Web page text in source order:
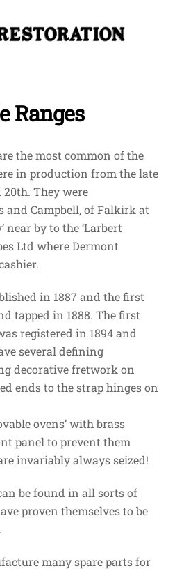
Ranges
the most common of the
in production from the late
They were
and Campbell, of Falkirk at
near by to the ‘Larbert
Ltd where Dermont
in 1887 and the first
tapped in 1888. The first
registered in 1894 and
several defining
decorative fretwork on
ends to the strap hinges on
ovens’ with brass
panel to prevent them
invariably always seized!
be found in all sorts of
proven themselves to be
many spare parts for